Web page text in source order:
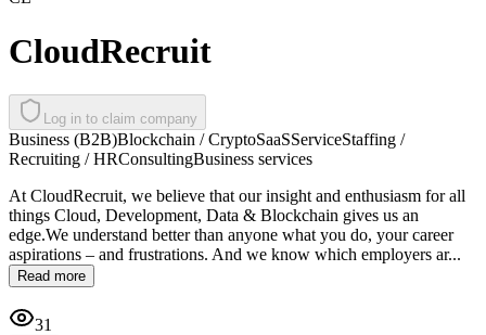
CloudRecruit
Log in to claim company
Business (B2B)Blockchain / CryptoSaaSServiceStaffing /
Recruiting / HRConsultingBusiness services
At CloudRecruit, we believe that our insight and enthusiasm for all
things Cloud, Development, Data & Blockchain gives us an
edge.We understand better than anyone what you do, your career
aspirations – and frustrations. And we know which employers ar...
Read more
31